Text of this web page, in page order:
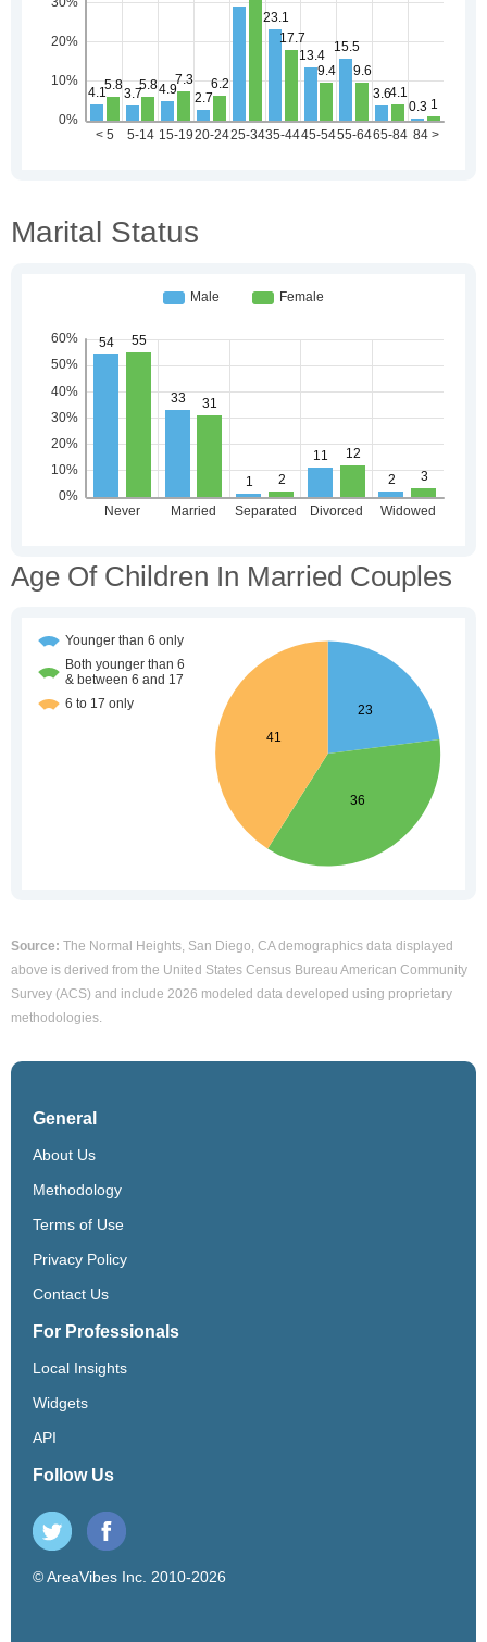
Marital Status
Age Of Children In Married Couples
Source: The Normal Heights, San Diego, CA demographics data displayed
above is derived from the United States Census Bureau American Community
Survey (ACS) and include 2026 modeled data developed using proprietary
methodologies.
General
About Us
Methodology
Terms of Use
Privacy Policy
Contact Us
For Professionals
Local Insights
Widgets
API
Follow Us
© AreaVibes Inc. 2010-2026